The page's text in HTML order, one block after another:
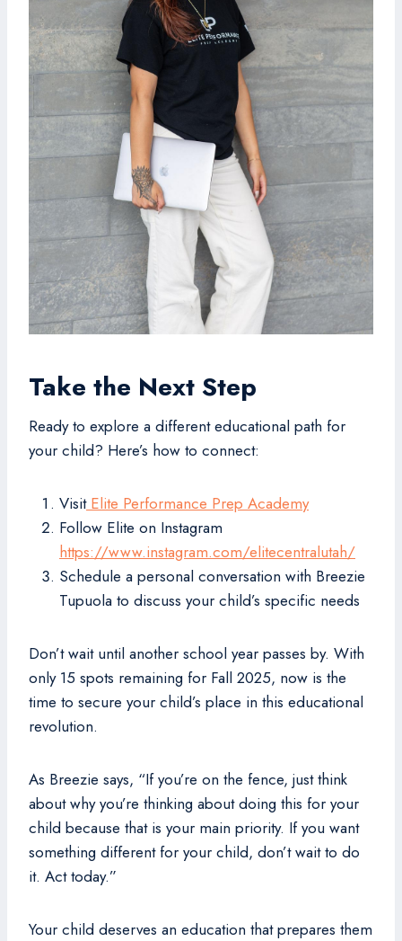
Take the Next Step
Ready to explore a different educational path for
your child? Here’s how to connect:
VisitElite Performance Prep Academy
Follow Elite on Instagram
https://www.instagram.com/elitecentralutah/
Schedule a personal conversation with Breezie
Tupuola to discuss your child’s specific needs
Don’t wait until another school year passes by. With
only 15 spots remaining for Fall 2025, now is the
time to secure your child’s place in this educational
revolution.
As Breezie says, “If you’re on the fence, just think
about why you’re thinking about doing this for your
child because that is your main priority. If you want
something different for your child, don’t wait to do
it. Act today.”
Your child deserves an education that prepares them